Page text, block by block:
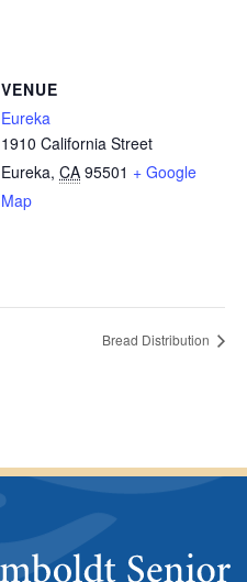
VENUE
Eureka
1910 California Street
Eureka, CA 95501 + Google
Map
Bread Distribution